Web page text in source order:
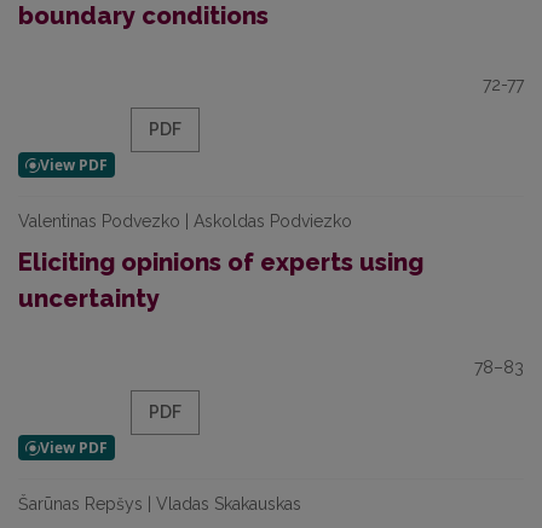
boundary conditions
72-77
PDF
Valentinas Podvezko | Askoldas Podviezko
Eliciting opinions of experts using
uncertainty
78–83
PDF
Šarūnas Repšys | Vladas Skakauskas